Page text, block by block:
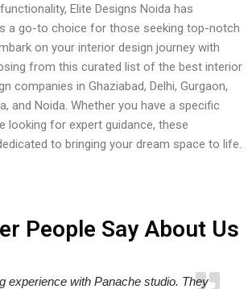
Elite Designs Noida has
a go-to choice for those seeking top-notch
on your interior design journey with
from this curated list of the best interior
companies in Ghaziabad, Delhi, Gurgaon,
and Noida. Whether you have a specific
looking for expert guidance, these
to bringing your dream space to life.
People Say About Us
experience with Panache studio. They